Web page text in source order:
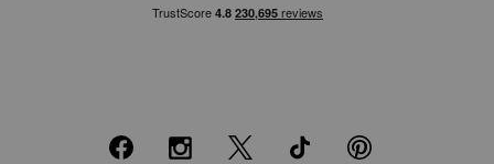
FacebookInstagram
X TikTok Pinterest